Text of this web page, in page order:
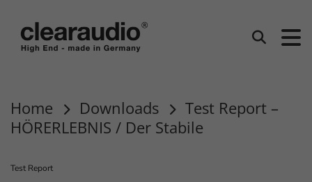
Search
Home Downloads
Test Report –
HÖRERLEBNIS / Der Stabile
Test Report